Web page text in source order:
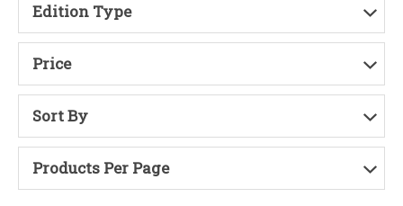
Edition Type
Price
Sort By
Products Per Page